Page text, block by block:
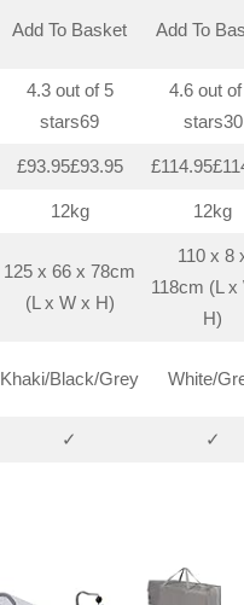
Add To Basket Add To
4.3 out of 5
stars69
4.6 out
stars30
£93.95£93.95
12kg 12kg
125 x 66 x 78cm
(L x W x H)
110 x 8
118cm (L x
H)
Khaki/Black/Grey White/
✓ ✓